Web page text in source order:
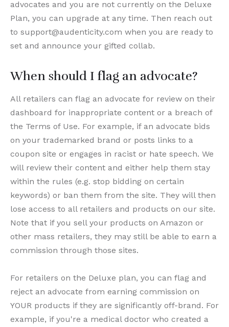
advocates and you are not currently on the Deluxe
Plan, you can upgrade at any time. Then reach out
to support@audenticity.com when you are ready to
set and announce your gifted collab.
When should I flag an advocate?
All retailers can flag an advocate for review on their
dashboard for inappropriate content or a breach of
the Terms of Use. For example, if an advocate bids
on your trademarked brand or posts links to a
coupon site or engages in racist or hate speech. We
will review their content and either help them stay
within the rules (e.g. stop bidding on certain
keywords) or ban them from the site. They will then
lose access to all retailers and products on our site.
Note that if you sell your products on Amazon or
other mass retailers, they may still be able to earn a
commission through those sites.
For retailers on the Deluxe plan, you can flag and
reject an advocate from earning commission on
YOUR products if they are significantly off-brand. For
example, if you're a medical doctor who created a